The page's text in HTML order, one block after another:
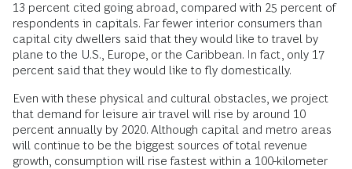
13 percent cited going abroad, compared with 25 percent of
respondents in capitals. Far fewer interior consumers than
capital city dwellers said that they would like to travel by
plane to the U.S., Europe, or the Caribbean. In fact, only 17
percent said that they would like to fly domestically.
Even with these physical and cultural obstacles, we project
that demand for leisure air travel will rise by around 10
percent annually by 2020. Although capital and metro areas
will continue to be the biggest sources of total revenue
growth, consumption will rise fastest within a 100-kilometer